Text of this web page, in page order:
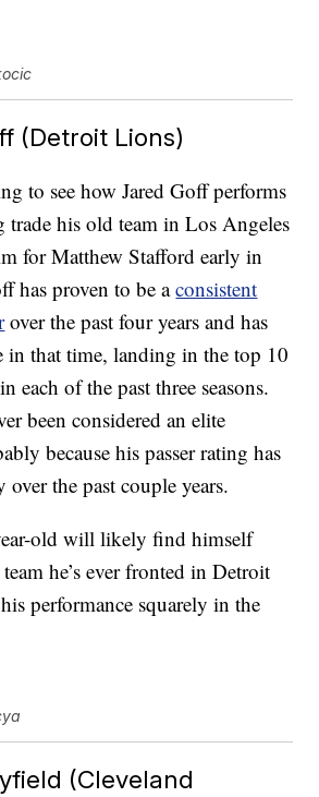
(Detroit Lions)
to see how Jared Goff performs
trade his old team in Los Angeles
for Matthew Stafford early in
has proven to be aconsistent
over the past four years and has
in that time, landing in the top 10
each of the past three seasons.
been considered an elite
because his passer rating has
over the past couple years.
old will likely find himself
he’s ever fronted in Detroit
performance squarely in the
(Cleveland